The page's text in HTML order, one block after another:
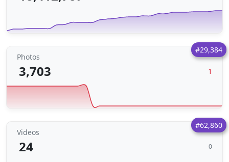
#29,384
Photos
3,703 1
#62,860
Videos
24 0